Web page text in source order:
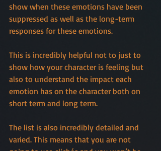
show when these emotions have been
suppressed as well as the long-term
responses for these emotions.
This is incredibly helpful not to just to
show how your character is feeling but
also to understand the impact each
emotion has on the character both on
short term and long term.
The list is also incredibly detailed and
varied. This means that you are not